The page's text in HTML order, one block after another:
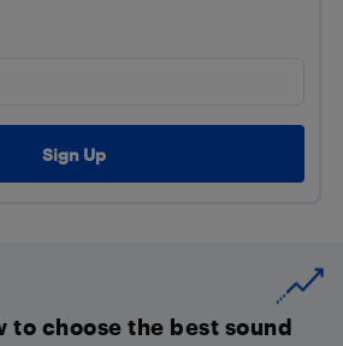
to choose the best sound